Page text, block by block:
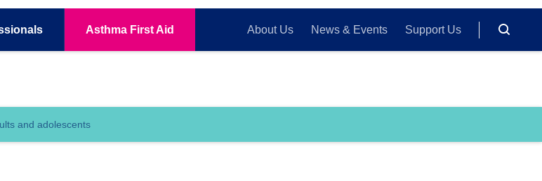
Asthma First Aid About Us News & Events Support Us
and adolescents